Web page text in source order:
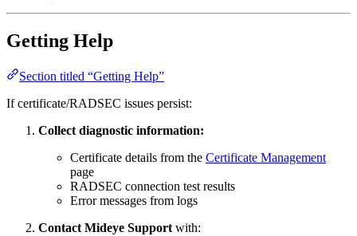
Getting Help
Section titled “Getting Help”
If certificate/RADSEC issues persist:
Collect diagnostic information:
Certificate details from the Certificate Management
page
RADSEC connection test results
Error messages from logs
Contact Mideye Support with: